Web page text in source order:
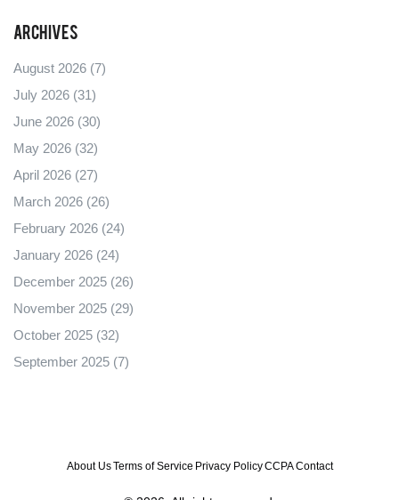
Archives
August 2026 (7)
July 2026 (31)
June 2026 (30)
May 2026 (32)
April 2026 (27)
March 2026 (26)
February 2026 (24)
January 2026 (24)
December 2025 (26)
November 2025 (29)
October 2025 (32)
September 2025 (7)
About UsTerms of Service Privacy PolicyCCPAContact